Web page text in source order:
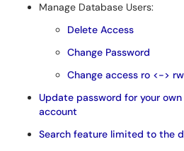
Manage Database Users:
Delete Access
Change Password
Change access ro <-> rw
Update password for your own
account
Search feature limited to the